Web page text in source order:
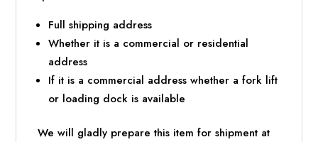
Full shipping address
Whether it is a commercial or residential
address
If it is a commercial address whether a fork lift
or loading dock is available
We will gladly prepare this item for shipment at